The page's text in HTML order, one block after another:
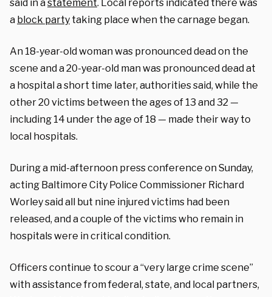
said in astatement. Local reports indicated there was
a block party taking place when the carnage began.
An 18-year-old woman was pronounced dead on the
scene and a 20-year-old man was pronounced dead at
a hospital a short time later, authorities said, while the
other 20 victims between the ages of 13 and 32 —
including 14 under the age of 18 — made their way to
local hospitals.
During a mid-afternoon press conference on Sunday,
acting Baltimore City Police Commissioner Richard
Worley said all but nine injured victims had been
released, and a couple of the victims who remain in
hospitals were in critical condition.
Officers continue to scour a “very large crime scene”
with assistance from federal, state, and local partners,